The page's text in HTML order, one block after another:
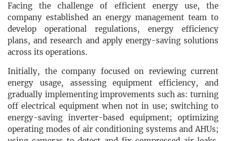
Facing the challenge of efficient energy use, the
company established an energy management team to
develop operational regulations, energy efficiency
plans, and research and apply energy-saving solutions
across its operations.
Initially, the company focused on reviewing current
energy usage, assessing equipment efficiency, and
gradually implementing improvements such as: turning
off electrical equipment when not in use; switching to
energy-saving inverter-based equipment; optimizing
operating modes of air conditioning systems and AHUs;